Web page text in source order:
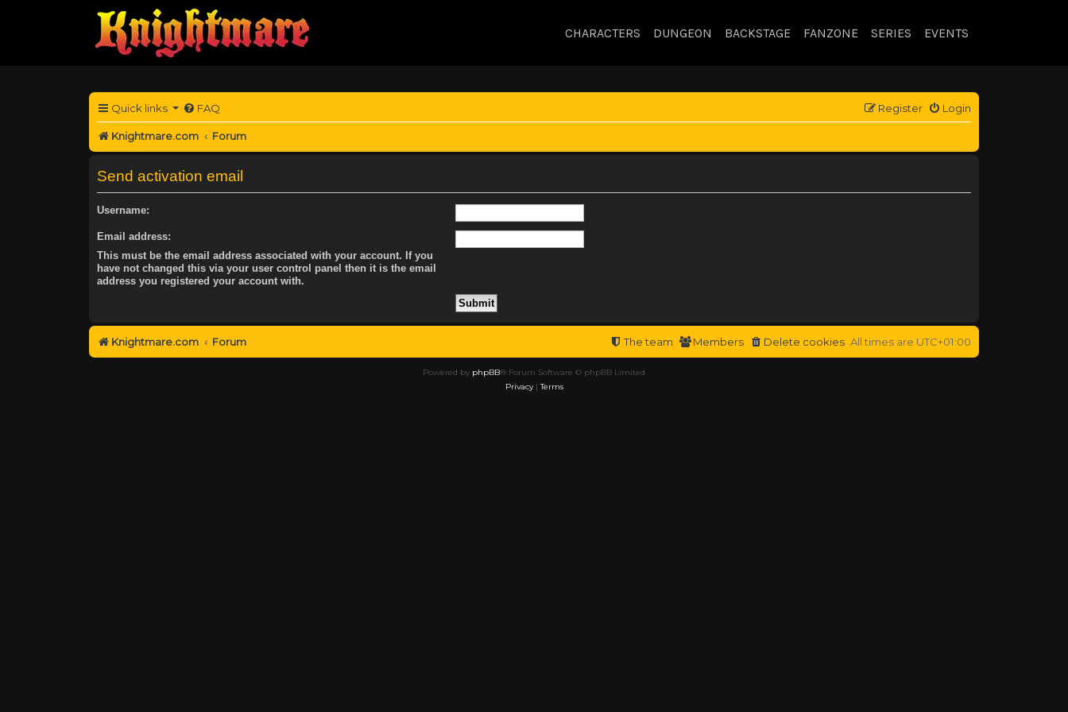
CHARACTERS DUNGEON BACKSTAGE FANZONE SERIES EVENTS
Quick links FAQ Login
Register
Knightmare.com Forum
Send activation email
Username:
Email address:
This must be the email address associated with your account. If you
have not changed this via your user control panel then it is the email
address you registered your account with.
Knightmare.com Forum All times are UTC+01:00
Delete cookies
Members
The team
Powered by phpBB® Forum Software © phpBB Limited
Privacy|Terms